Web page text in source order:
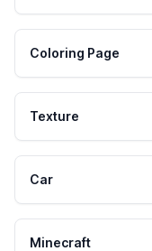
Coloring Page
Texture
Car
Minecraft